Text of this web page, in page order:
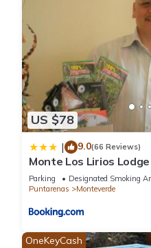
US $78
| 9.0(66 Reviews)
Monte Los Lirios Lodge
Parking Designated Smoking
Puntarenas
Monteverde
OneKeyCash